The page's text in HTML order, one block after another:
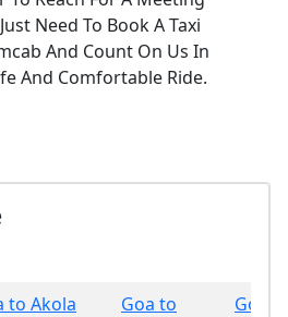
Need To Book A Taxi
And Count On Us In
And Comfortable Ride.
to Akola
Goa to
Goa